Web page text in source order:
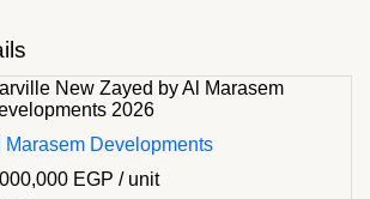
New Zayed by Al Marasem
2026
Marasem Developments
EGP / unit